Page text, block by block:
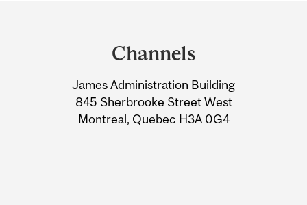
Information
Channels
James Administration Building
845 Sherbrooke Street West
Montreal, Quebec H3A 0G4